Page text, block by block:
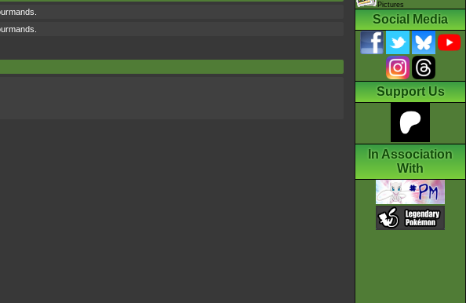
Pictures
Social Media
Support Us
In Association
With